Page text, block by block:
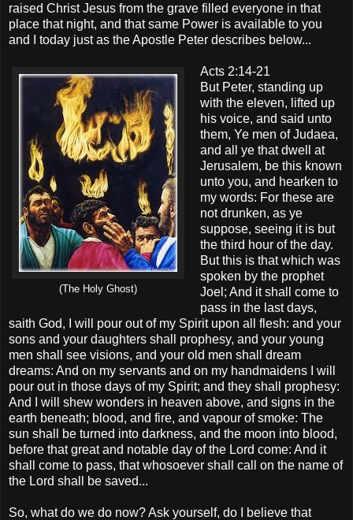
raised Christ Jesus from the grave filled everyone in that
place that night, and that same Power is available to you
and I today just as the Apostle Peter describes below...
(The Holy Ghost)
Acts 2:14-21
But Peter, standing up
with the eleven, lifted up
his voice, and said unto
them, Ye men of Judaea,
and all ye that dwell at
Jerusalem, be this known
unto you, and hearken to
my words: For these are
not drunken, as ye
suppose, seeing it is but
the third hour of the day.
But this is that which was
spoken by the prophet
Joel; And it shall come to
pass in the last days,
saith God, I will pour out of my Spirit upon all flesh: and your
sons and your daughters shall prophesy, and your young
men shall see visions, and your old men shall dream
dreams: And on my servants and on my handmaidens I will
pour out in those days of my Spirit; and they shall prophesy:
And I will shew wonders in heaven above, and signs in the
earth beneath; blood, and fire, and vapour of smoke: The
sun shall be turned into darkness, and the moon into blood,
before that great and notable day of the Lord come: And it
shall come to pass, that whosoever shall call on the name of
the Lord shall be saved...
So, what do we do now? Ask yourself, do I believe that